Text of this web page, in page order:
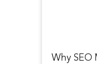
Why SEO